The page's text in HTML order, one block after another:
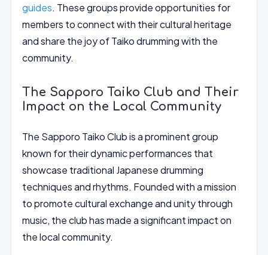
guides. These groups provide opportunities for
members to connect with their cultural heritage
and share the joy of Taiko drumming with the
community.
The Sapporo Taiko Club and Their
Impact on the Local Community
The Sapporo Taiko Club is a prominent group
known for their dynamic performances that
showcase traditional Japanese drumming
techniques and rhythms. Founded with a mission
to promote cultural exchange and unity through
music, the club has made a significant impact on
the local community.